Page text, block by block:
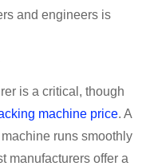
and engineers is
is a critical, though
machine price. A
runs smoothly
manufacturers offer a